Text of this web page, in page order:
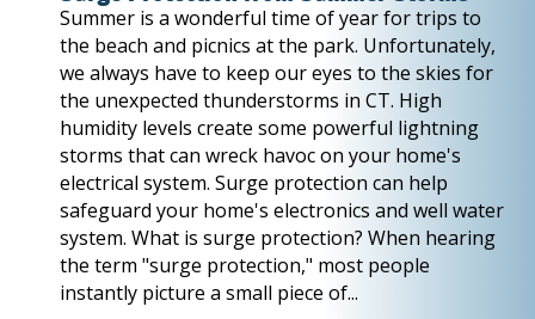
Summer is a wonderful time of year for trips to
the beach and picnics at the park. Unfortunately,
we always have to keep our eyes to the skies for
the unexpected thunderstorms in CT. High
humidity levels create some powerful lightning
storms that can wreck havoc on your home's
electrical system. Surge protection can help
safeguard your home's electronics and well water
system. What is surge protection? When hearing
the term "surge protection," most people
instantly picture a small piece of...